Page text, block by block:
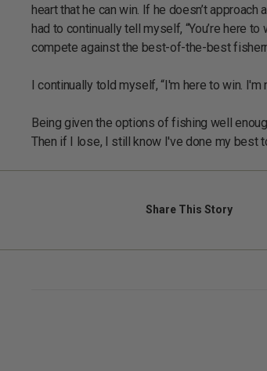
heart that he can win. If he doesn’t approach
had to continually tell myself, “You’re here
compete against the best-of-the-best
I continually told myself, “I'm here to win.
Being given the options of fishing well
Then if I lose, I still know I've done my best
Share This Story